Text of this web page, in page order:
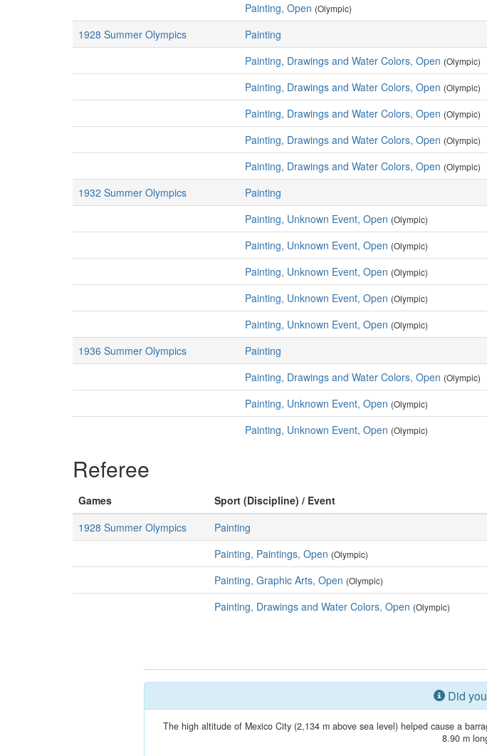
Painting, Open (Olympic)
1928 Summer Olympics Painting
Painting, Drawings and Water Colors, Open (Olympic)
Painting, Drawings and Water Colors, Open (Olympic)
Painting, Drawings and Water Colors, Open (Olympic)
Painting, Drawings and Water Colors, Open (Olympic)
Painting, Drawings and Water Colors, Open (Olympic)
1932 Summer Olympics Painting
Painting, Unknown Event, Open (Olympic)
Painting, Unknown Event, Open (Olympic)
Painting, Unknown Event, Open (Olympic)
Painting, Unknown Event, Open (Olympic)
Painting, Unknown Event, Open (Olympic)
1936 Summer Olympics Painting
Painting, Drawings and Water Colors, Open (Olympic)
Painting, Unknown Event, Open (Olympic)
Painting, Unknown Event, Open (Olympic)
Referee
Games Sport (Discipline) / Event
1928 Summer Olympics
Painting
Painting, Paintings, Open (Olympic)
Painting, Graphic Arts, Open (Olympic)
Painting, Drawings and Water Colors, Open (Olympic)
Did
The high altitude of Mexico City (2,134 m above sea level) helped cause a
8.90 m